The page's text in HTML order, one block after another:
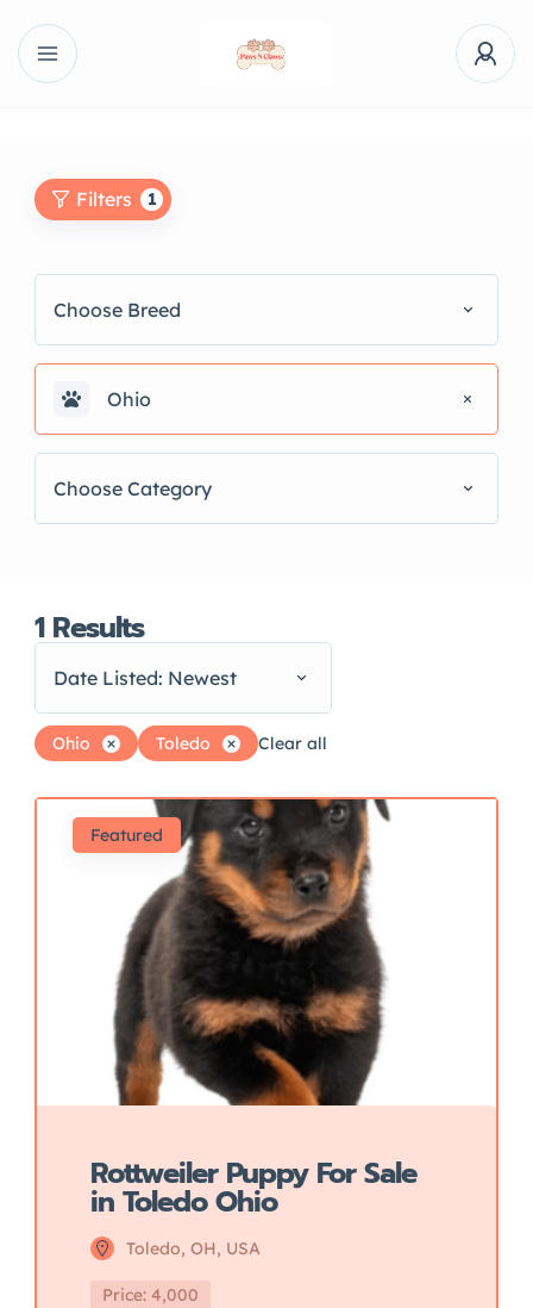
Filters 1
Choose Breed
Ohio
Choose Category
1Results
Date Listed: Newest
Ohio Toledo Clear all
Featured
Rottweiler Puppy For Sale
in Toledo Ohio
Toledo, OH, USA
Price: 4,000